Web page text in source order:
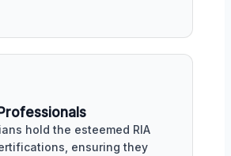
hold the esteemed RIA
ensuring they